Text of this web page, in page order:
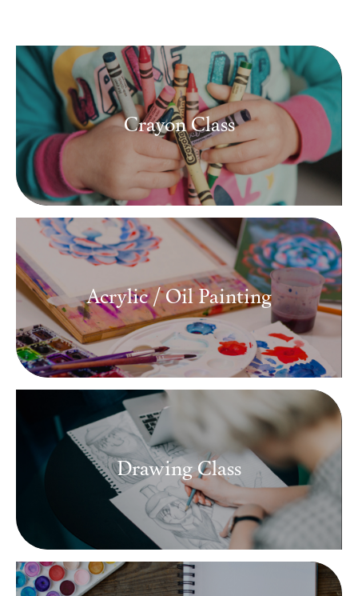
Media
Contact
ID
Crayon Class
Acrylic / Oil Painting
Drawing Class